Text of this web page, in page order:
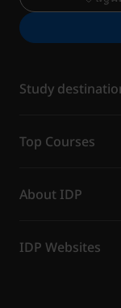
Study
Top Courses
About IDP
IDP Websites